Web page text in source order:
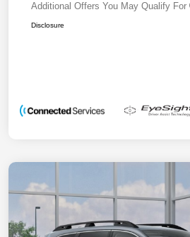
Additional Offers You May Qualify For
Disclosure